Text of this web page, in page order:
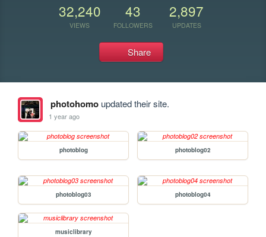
32,240
VIEWS
43
FOLLOWERS
2,897
UPDATES
Share
photohomoupdated their site.
1 year ago
photoblog photoblog02
photoblog03 photoblog04
musiclibrary